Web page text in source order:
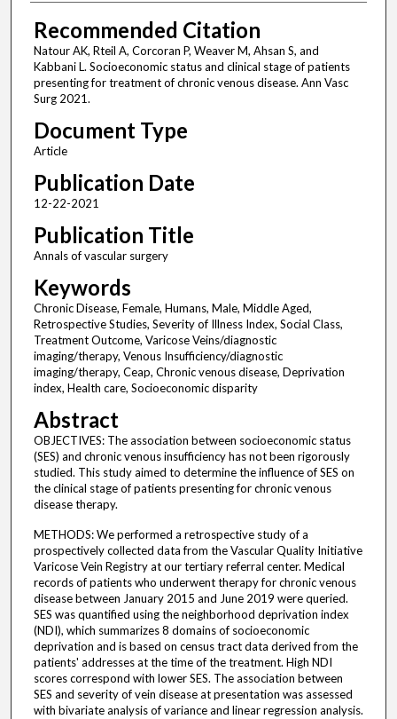
Recommended Citation
Natour AK, Rteil A, Corcoran P, Weaver M, Ahsan S, and
Kabbani L. Socioeconomic status and clinical stage of patients
presenting for treatment of chronic venous disease. Ann Vasc
Surg 2021.
Document Type
Article
Publication Date
12-22-2021
Publication Title
Annals of vascular surgery
Keywords
Chronic Disease, Female, Humans, Male, Middle Aged,
Retrospective Studies, Severity of Illness Index, Social Class,
Treatment Outcome, Varicose Veins/diagnostic
imaging/therapy, Venous Insufficiency/diagnostic
imaging/therapy, Ceap, Chronic venous disease, Deprivation
index, Health care, Socioeconomic disparity
Abstract
OBJECTIVES: The association between socioeconomic status
(SES) and chronic venous insufficiency has not been rigorously
studied. This study aimed to determine the influence of SES on
the clinical stage of patients presenting for chronic venous
disease therapy.
METHODS: We performed a retrospective study of a
prospectively collected data from the Vascular Quality Initiative
Varicose Vein Registry at our tertiary referral center. Medical
records of patients who underwent therapy for chronic venous
disease between January 2015 and June 2019 were queried.
SES was quantified using the neighborhood deprivation index
(NDI), which summarizes 8 domains of socioeconomic
deprivation and is based on census tract data derived from the
patients' addresses at the time of the treatment. High NDI
scores correspond with lower SES. The association between
SES and severity of vein disease at presentation was assessed
with bivariate analysis of variance and linear regression analysis.